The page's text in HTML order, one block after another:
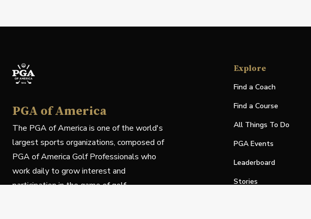
PGA of America
The PGA of America is one of the world's
largest sports organizations, composed of
PGA of America Golf Professionals who
work daily to grow interest and
participation in the game of golf.
Explore
Find a Coach
Find a Course
All Things To Do
PGA Events
Leaderboard
Stories